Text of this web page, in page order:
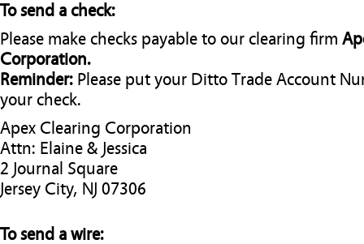
To send a check:
Please make checks payable to our clearing firm
Corporation.
Reminder: Please put your Ditto Trade Account
your check.
Apex Clearing Corporation
Attn: Elaine & Jessica
2 Journal Square
Jersey City, NJ 07306
To send a wire: